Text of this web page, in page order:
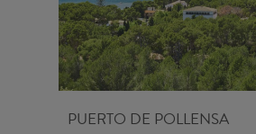
PUERTO DE POLLENSA